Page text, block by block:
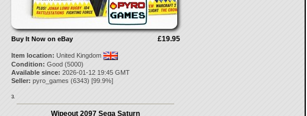
£19.95
Buy It Now on eBay
Item location: United Kingdom
Condition: Good (5000)
Available since: 2026-01-12 19:45 GMT
Seller: pyro_games (6343) [99.9%]
3.
Wipeout 2097 Sega Saturn